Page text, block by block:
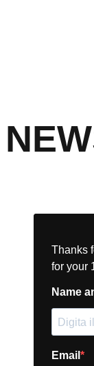
Thanks
for your
Name
Email